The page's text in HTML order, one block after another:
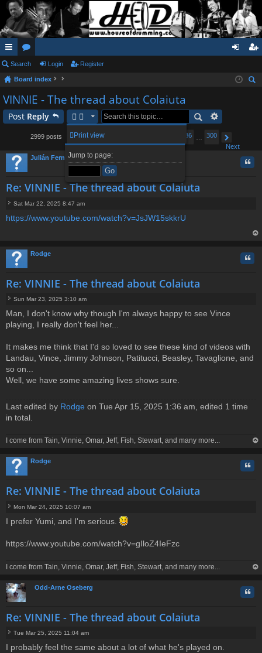
ui
ck
lin
ks
or
u
m
s
in ist
Search Login Register
Board index
VINNIE - The thread about Colaiuta
Post Reply
Print view
2999 posts
Page284of300
Jump to page:
Previous
1 … 286
300
Next
Julián Fernández
Re: VINNIE - The thread about Colaiuta
o
Sat Mar 22, 2025 8:47 am
https://www.youtube.com/watch?v=JsJW15skkrU
Rodge
Re: VINNIE - The thread about Colaiuta
o
s
Sun Mar 23, 2025 3:10 am
Man, I don't know why though I'm always happy to see Vince
playing, I really don't feel her...
It makes me think that I'd so loved to see these kind of videos with
Landau, Vince, Jimmy Johnson, Patitucci, Beasley, Tavaglione, and
so on...
Well, we have some amazing lives shows sure.
Last edited by Rodge on Tue Apr 15, 2025 1:36 am, edited 1 time
in total.
I come from Tain, Vinnie, Omar, Jeff, Fish, Stewart, and many more...
Rodge
Re: VINNIE - The thread about Colaiuta
o
Mon Mar 24, 2025 10:07 am
I prefer Yumi, and I'm serious.
https://www.youtube.com/watch?v=gIloZ4IeFzc
I come from Tain, Vinnie, Omar, Jeff, Fish, Stewart, and many more...
Odd-Arne Oseberg
Re: VINNIE - The thread about Colaiuta
o
Tue Mar 25, 2025 11:04 am
I probably feel the same about a lot of what he's played on.